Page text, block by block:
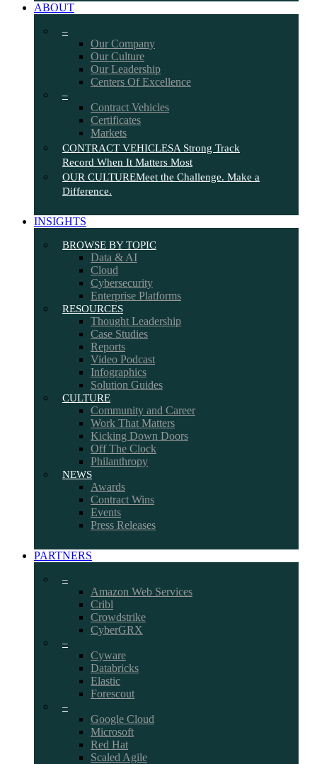
ABOUT
–
Our Company
Our Culture
Our Leadership
Centers Of Excellence
–
Contract Vehicles
Certificates
Markets
CONTRACT VEHICLESA Strong Track
Record When It Matters Most
OUR CULTUREMeet the Challenge. Make a
Difference.
INSIGHTS
BROWSE BY TOPIC
Data & AI
Cloud
Cybersecurity
Enterprise Platforms
RESOURCES
Thought Leadership
Case Studies
Reports
Video Podcast
Infographics
Solution Guides
CULTURE
Community and Career
Work That Matters
Kicking Down Doors
Off The Clock
Philanthropy
NEWS
Awards
Contract Wins
Events
Press Releases
PARTNERS
–
Amazon Web Services
Cribl
Crowdstrike
CyberGRX
–
Cyware
Databricks
Elastic
Forescout
–
Google Cloud
Microsoft
Red Hat
Scaled Agile